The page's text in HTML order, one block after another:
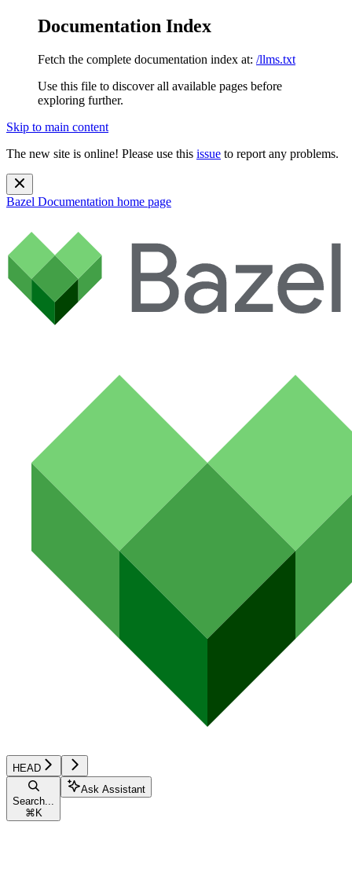
Documentation Index
Fetch the complete documentation index at: /llms.txt
Use this file to discover all available pages before
exploring further.
Skip to main content
The new site is online! Please use this issue to report any problems.
Bazel Documentation home page
HEAD
Search...
⌘ K
Ask Assistant